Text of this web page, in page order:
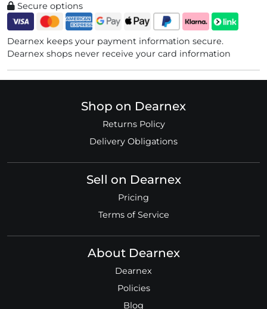
Secure options
Dearnex keeps your payment information secure.
Dearnex shops never receive your card information
Shop on Dearnex
Returns Policy
Delivery Obligations
Sell on Dearnex
Pricing
Terms of Service
About Dearnex
Dearnex
Policies
Blog